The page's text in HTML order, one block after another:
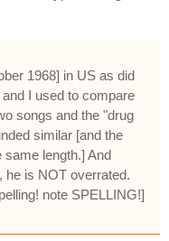
1968] in US as did
I used to compare
songs and the "drug
similar [and the
length.] And
he is NOT overrated.
note SPELLING!]